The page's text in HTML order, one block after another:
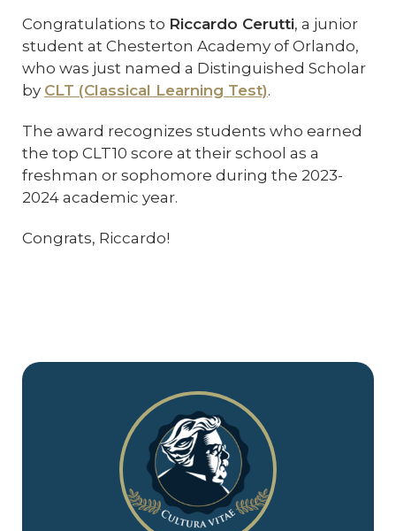
Congratulations to Riccardo Cerutti, a junior
student at Chesterton Academy of Orlando,
who was just named a Distinguished Scholar
by CLT (Classical Learning Test).
The award recognizes students who earned
the top CLT10 score at their school as a
freshman or sophomore during the 2023-
2024 academic year.
Congrats, Riccardo!